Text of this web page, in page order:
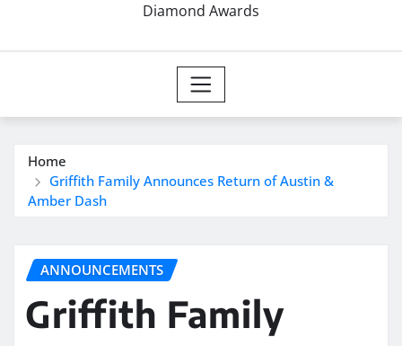
Diamond Awards
Home
Griffith Family Announces Return of Austin &
Amber Dash
ANNOUNCEMENTS
Griffith Family